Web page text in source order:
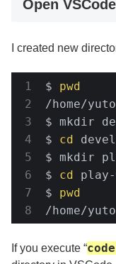
Open
I created new
$ pwd
/home/yuto
$ mkdir
$ cd
$ mkdir
$ cd
$ pwd
/home/
If you execute “